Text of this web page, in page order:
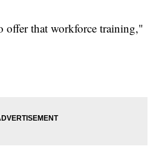
offer that workforce training,"